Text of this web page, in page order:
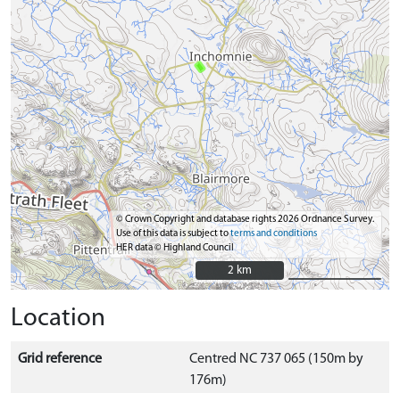
© Crown Copyright and database rights 2026 Ordnance Survey.
Use of this data is subject toterms and conditions
HER data © Highland Council
2 km
2 km
Location
Grid reference
Centred NC 737 065 (150m by
176m)